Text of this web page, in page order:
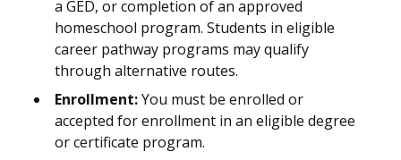
a GED, or completion of an approved
homeschool program. Students in eligible
career pathway programs may qualify
through alternative routes.
Enrollment:You must be enrolled or
accepted for enrollment in an eligible degree
or certificate program.